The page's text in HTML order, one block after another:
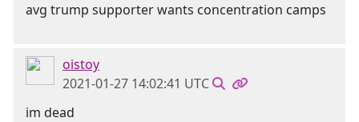
avg trump supporter wants concentration camps
oistoy
2021-01-27 14:02:41 UTC
im dead